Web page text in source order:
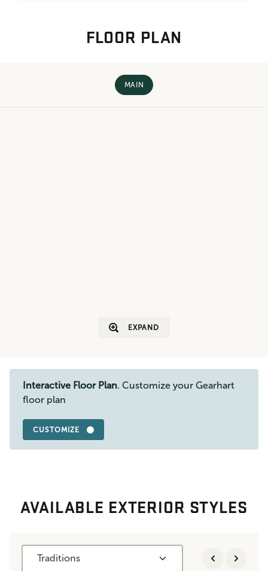
FLOOR PLAN
MAIN
EXPAND
Interactive Floor Plan. Customize your Gearhart
floor plan
CUSTOMIZE
AVAILABLE EXTERIOR STYLES
Traditions